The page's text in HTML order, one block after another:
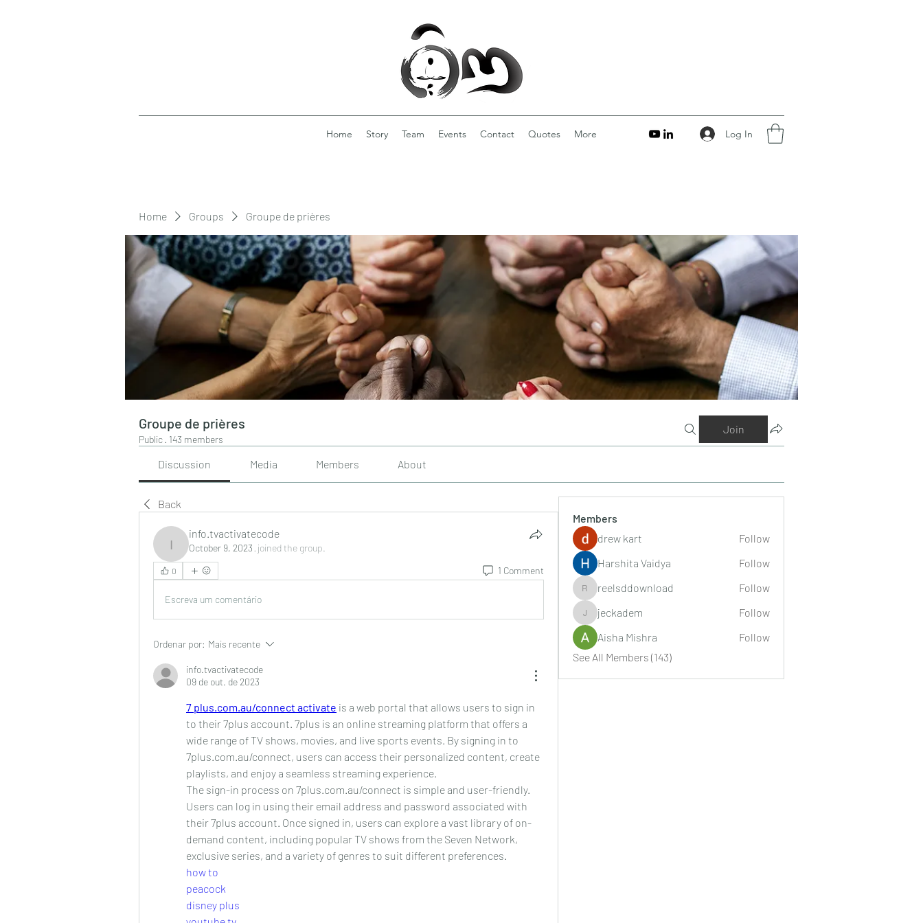
Home Story Team Events Contact Quotes More Log In
Home Groups Groupe de prières
Groupe de prières
Public · 143 members
Join
Discussion Media Members About
Back
info.tvactivatecode
info.tvactivatecode
October 9, 2023 · joined the group.
0 1 Comment
Escreva um comentário
Ordenar por: Mais recente
info.tvactivatecode
09 de out. de 2023
7 plus.com.au/connect activate is a web portal that allows users to sign in
to their 7plus account. 7plus is an online streaming platform that offers a
wide range of TV shows, movies, and live sports events. By signing in to
7plus.com.au/connect, users can access their personalized content, create
playlists, and enjoy a seamless streaming experience.
The sign-in process on 7plus.com.au/connect is simple and user-friendly.
Users can log in using their email address and password associated with
their 7plus account. Once signed in, users can explore a vast library of on-
demand content, including popular TV shows from the Seven Network,
exclusive series, and a variety of genres to suit different preferences.
how to
peacock
disney plus
Members
drew kart
Follow
Harshita Vaidya
Follow
reelsddownload
reelsddownload Follow
jeckadem
jeckadem
Follow
Aisha Mishra
Follow
See All Members (143)